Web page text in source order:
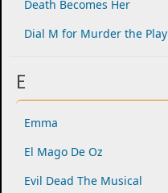
Death Becomes Her
Dial M for Murder the Play
E
Emma
El Mago De Oz
Evil Dead The Musical